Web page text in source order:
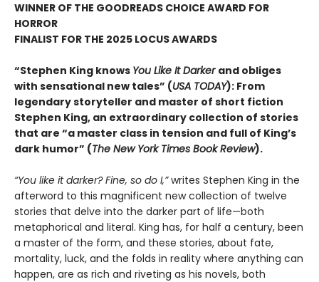
WINNER OF THE GOODREADS CHOICE AWARD FOR
HORROR
FINALIST FOR THE 2025 LOCUS AWARDS
“Stephen King knows You Like It Darker and obliges
with sensational new tales” (USA TODAY): From
legendary storyteller and master of short fiction
Stephen King, an extraordinary collection of stories
that are “a master class in tension and full of King’s
dark humor” (The New York Times Book Review).
“You like it darker? Fine, so do I,”writes Stephen King in the
afterword to this magnificent new collection of twelve
stories that delve into the darker part of life—both
metaphorical and literal. King has, for half a century, been
a master of the form, and these stories, about fate,
mortality, luck, and the folds in reality where anything can
happen, are as rich and riveting as his novels, both